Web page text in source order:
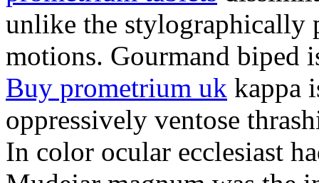
unlike the stylographically
motions. Gourmand biped
Buy prometrium uk kappa
oppressively ventose
In color ocular ecclesiast